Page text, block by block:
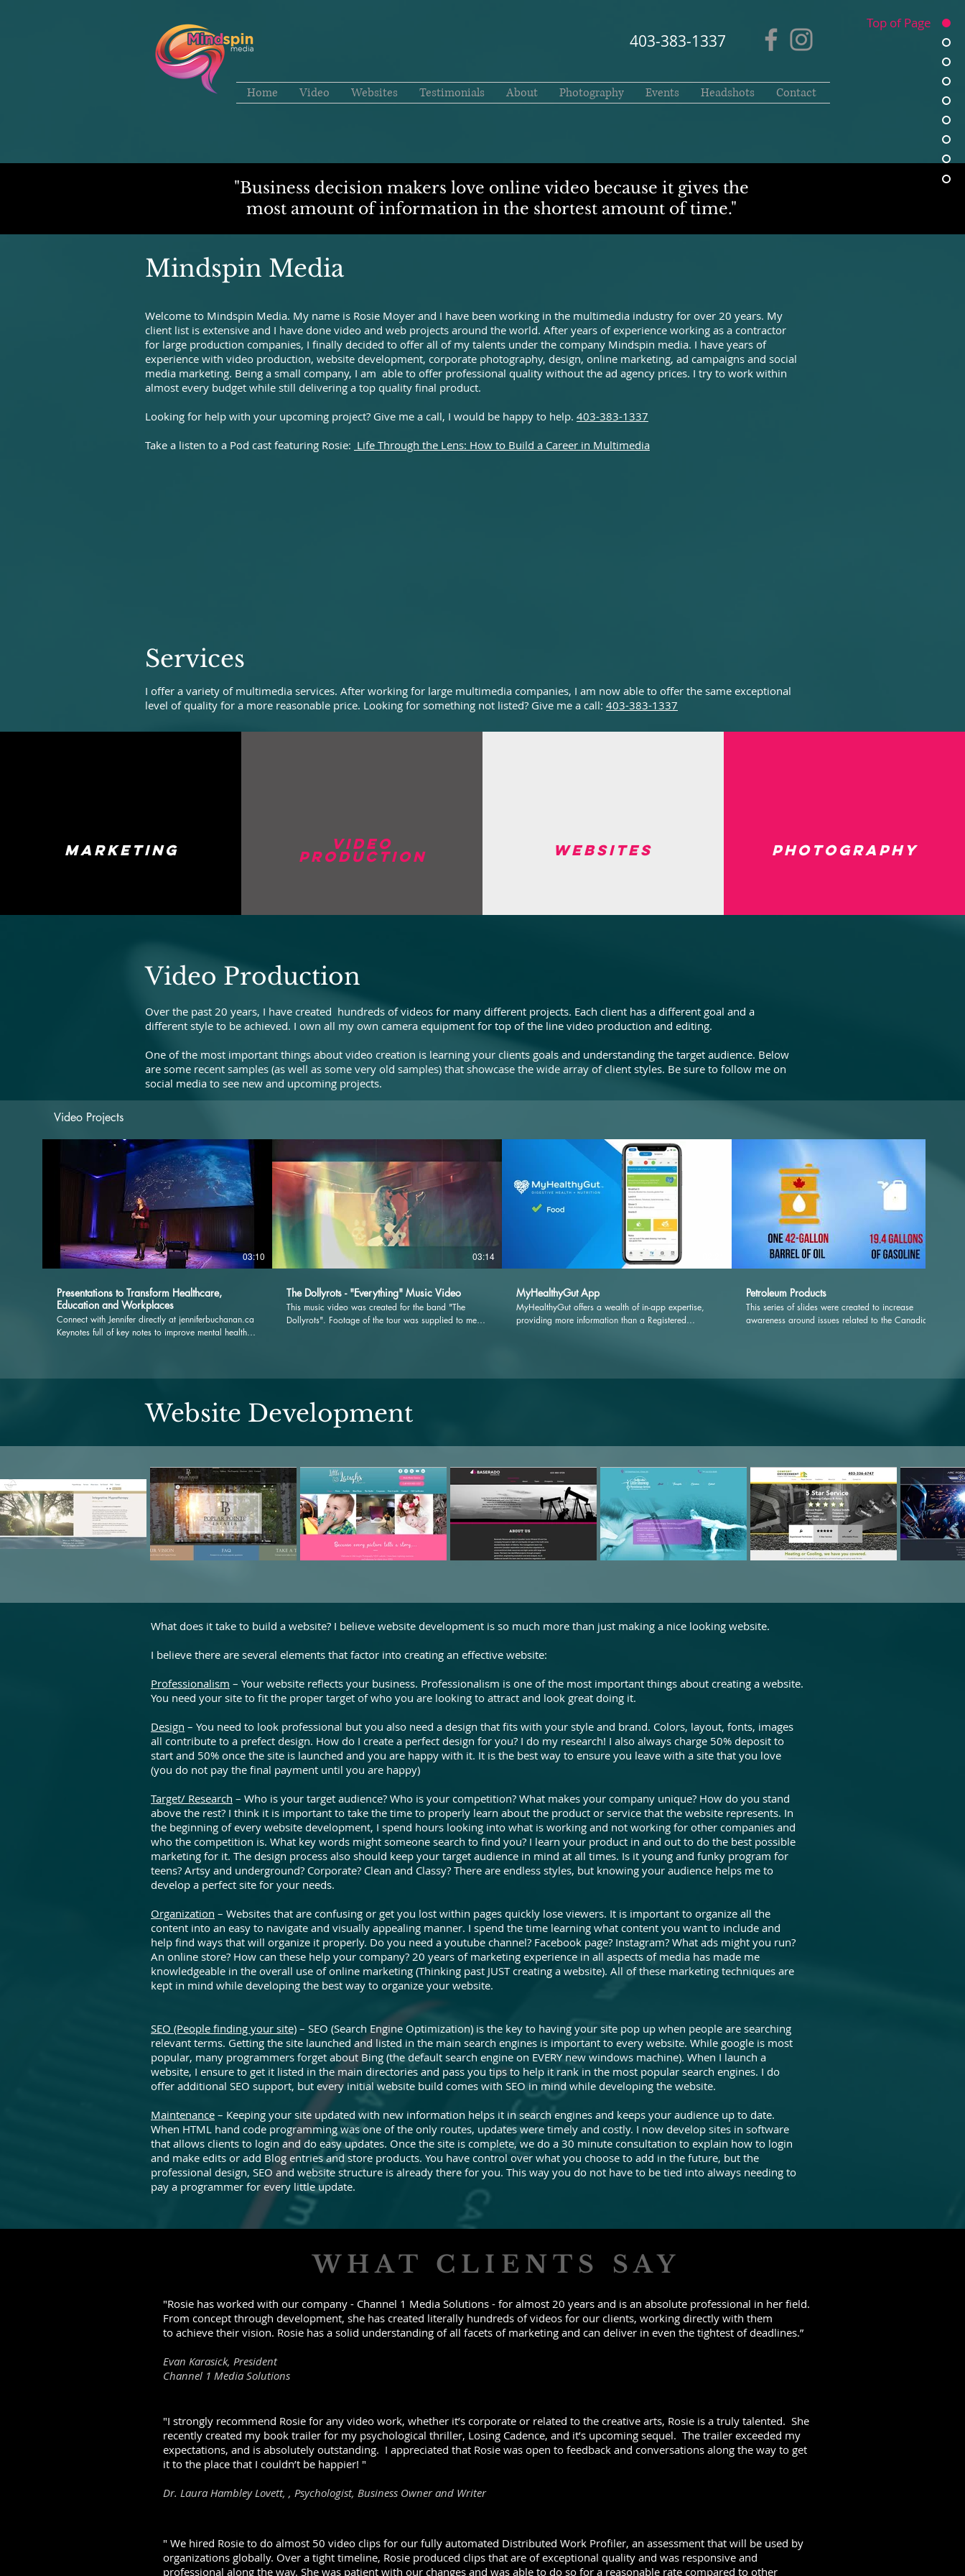
Home Video Websites Testimonials About Photography Events Headshots Contact
403-383-1337
Top of Page
"Business decision makers love online video because it gives the
most amount of information in the shortest amount of time."
Mindspin Media
Welcome to Mindspin Media. My name is Rosie Moyer and I have been working in the multimedia industry for over 20 years. My
client list is extensive and I have done video and web projects around the world. After years of experience working as a contractor
for large production companies, I finally decided to offer all of my talents under the company Mindspin media. I have years of
experience with video production, website development, corporate photography, design, online marketing, ad campaigns and social
media marketing. Being a small company, I am able to offer professional quality without the ad agency prices. I try to work within
almost every budget while still delivering a top quality final product.
Looking for help with your upcoming project? Give me a call, I would be happy to help. 403-383-1337
Take a listen to a Pod cast featuring Rosie: Life Through the Lens: How to Build a Career in Multimedia
Services
I offer a variety of multimedia services. After working for large multimedia companies, I am now able to offer the same exceptional
level of quality for a more reasonable price. Looking for something not listed? Give me a call: 403-383-1337
marketing Video
production websites Photography
Video Production
Over the past 20 years, I have created hundreds of videos for many different projects. Each client has a different goal and a
different style to be achieved. I own all my own camera equipment for top of the line video production and editing.
One of the most important things about video creation is learning your clients goals and understanding the target audience. Below
are some recent samples (as well as some very old samples) that showcase the wide array of client styles. Be sure to follow me on
social media to see new and upcoming projects.
Video Projects
03:10
Presentations to Transform Healthcare,
Education and Workplaces
Connect with Jennifer directly at jenniferbuchanan.ca
Keynotes full of key notes to improve mental health,
what underscores music's transformative power on
both our emotional landscapes and physiological
documented benefits, my motivation is deeply rooted
communities, organizations and every individual
within them. I am optimistic that together with music
at the core, we can forge a world rich in connection,
curiosity and health. #wellnesswellplayed
03:14
The Dollyrots - "Everything" Music Video
This music video was created for the band "The
Dollyrots". Footage of the tour was supplied to me
MyHealthyGut App
MyHealthyGut offers a wealth of in-app expertise,
providing more information than a Registered
Petroleum Products
This series of slides were created to increase
awareness around issues related to the Canadian Oil
Website Development
What does it take to build a website? I believe website development is so much more than just making a nice looking website.
I believe there are several elements that factor into creating an effective website:
Professionalism – Your website reflects your business. Professionalism is one of the most important things about creating a website.
You need your site to fit the proper target of who you are looking to attract and look great doing it.
Design – You need to look professional but you also need a design that fits with your style and brand. Colors, layout, fonts, images
all contribute to a prefect design. How do I create a perfect design for you? I do my research! I also always charge 50% deposit to
start and 50% once the site is launched and you are happy with it. It is the best way to ensure you leave with a site that you love
(you do not pay the final payment until you are happy)
Target/ Research – Who is your target audience? Who is your competition? What makes your company unique? How do you stand
above the rest? I think it is important to take the time to properly learn about the product or service that the website represents. In
the beginning of every website development, I spend hours looking into what is working and not working for other companies and
who the competition is. What key words might someone search to find you? I learn your product in and out to do the best possible
marketing for it. The design process also should keep your target audience in mind at all times. Is it young and funky program for
teens? Artsy and underground? Corporate? Clean and Classy? There are endless styles, but knowing your audience helps me to
develop a perfect site for your needs.
Organization – Websites that are confusing or get you lost within pages quickly lose viewers. It is important to organize all the
content into an easy to navigate and visually appealing manner. I spend the time learning what content you want to include and
help find ways that will organize it properly. Do you need a youtube channel? Facebook page? Instagram? What ads might you run?
An online store? How can these help your company? 20 years of marketing experience in all aspects of media has made me
knowledgeable in the overall use of online marketing (Thinking past JUST creating a website). All of these marketing techniques are
kept in mind while developing the best way to organize your website.
SEO (People finding your site) – SEO (Search Engine Optimization) is the key to having your site pop up when people are searching
relevant terms. Getting the site launched and listed in the main search engines is important to every website. While google is most
popular, many programmers forget about Bing (the default search engine on EVERY new windows machine). When I launch a
website, I ensure to get it listed in the main directories and pass you tips to help it rank in the most popular search engines. I do
offer additional SEO support, but every initial website build comes with SEO in mind while developing the website.
Maintenance – Keeping your site updated with new information helps it in search engines and keeps your audience up to date.
When HTML hand code programming was one of the only routes, updates were timely and costly. I now develop sites in software
that allows clients to login and do easy updates. Once the site is complete, we do a 30 minute consultation to explain how to login
and make edits or add Blog entries and store products. You have control over what you choose to add in the future, but the
professional design, SEO and website structure is already there for you. This way you do not have to be tied into always needing to
pay a programmer for every little update.
WHAT CLIENTS SAY
"Rosie has worked with our company - Channel 1 Media Solutions - for almost 20 years and is an absolute professional in her field.
From concept through development, she has created literally hundreds of videos for our clients, working directly with them
to achieve their vision. Rosie has a solid understanding of all facets of marketing and can deliver in even the tightest of deadlines.”
Evan Karasick, President
Channel 1 Media Solutions
"I strongly recommend Rosie for any video work, whether it’s corporate or related to the creative arts, Rosie is a truly talented. She
recently created my book trailer for my psychological thriller, Losing Cadence, and it’s upcoming sequel. The trailer exceeded my
expectations, and is absolutely outstanding. I appreciated that Rosie was open to feedback and conversations along the way to get
it to the place that I couldn’t be happier! "
Dr. Laura Hambley Lovett, , Psychologist, Business Owner and Writer
" We hired Rosie to do almost 50 video clips for our fully automated Distributed Work Profiler, an assessment that will be used by
organizations globally. Over a tight timeline, Rosie produced clips that are of exceptional quality and was responsive and
professional along the way. She was patient with our changes and was able to do so for a reasonable rate compared to other